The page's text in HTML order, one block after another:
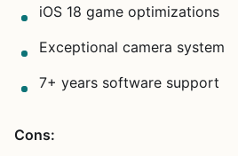
iOS 18 game optimizations
Exceptional camera system
7+ years software support
Cons: